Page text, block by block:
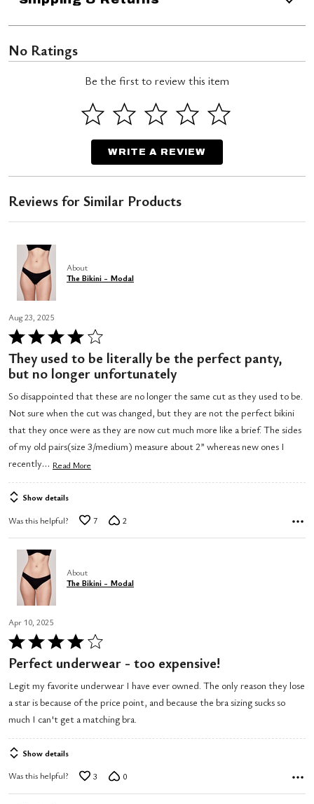
No Ratings
Be the first to review this item
WRITE A REVIEW
Reviews for Similar Products
About
The Bikini - Modal
Aug 23, 2025
Rated
4
out
5
They used to be literally be the perfect panty,
but no longer unfortunately
So disappointed that these are no longer the same cut as they used to be.
Not sure when the cut was changed, but they are not the perfect bikini
that they once were as they are now cut much more like a brief. The sides
of my old pairs(size 3/medium) measure about 2” whereas new ones I
recently… Read More
Show details
Was this helpful? 7 2
About
The Bikini - Modal
Apr 10, 2025
Rated
4
of
5
Perfect underwear - too expensive!
Legit my favorite underwear I have ever owned. The only reason they lose
a star is because of the price point, and because the bra sizing sucks so
much I can't get a matching bra.
Show details
Was this helpful? 3 0